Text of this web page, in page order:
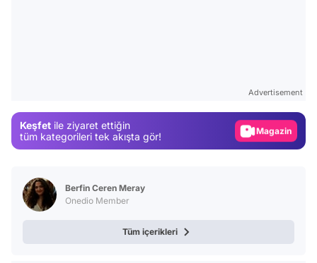
Advertisement
Keşfet ile ziyaret ettiğin
tüm kategorileri tek akışta gör!
Magazin
Berfin Ceren Meray
Onedio Member
Tüm içerikleri